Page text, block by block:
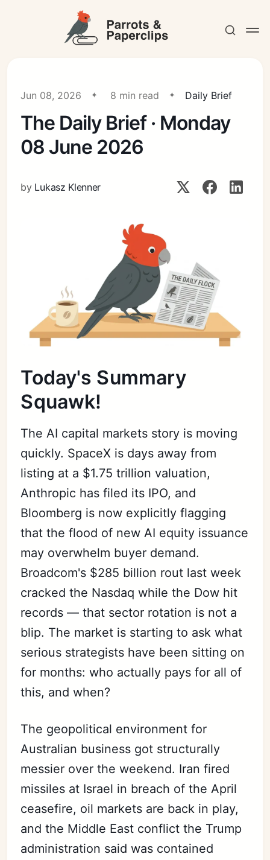
Contact
Jun 08, 2026 8 min read Daily Brief
The Daily Brief · Monday
08 June 2026
by Lukasz Klenner
Today's Summary
Squawk!
The AI capital markets story is moving
quickly. SpaceX is days away from
listing at a $1.75 trillion valuation,
Anthropic has filed its IPO, and
Bloomberg is now explicitly flagging
that the flood of new AI equity issuance
may overwhelm buyer demand.
Broadcom's $285 billion rout last week
cracked the Nasdaq while the Dow hit
records — that sector rotation is not a
blip. The market is starting to ask what
serious strategists have been sitting on
for months: who actually pays for all of
this, and when?
The geopolitical environment for
Australian business got structurally
messier over the weekend. Iran fired
missiles at Israel in breach of the April
ceasefire, oil markets are back in play,
and the Middle East conflict the Trump
administration said was contained